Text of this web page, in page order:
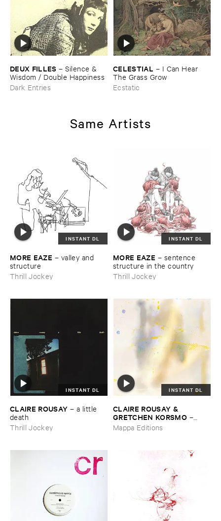
DEUX ​FILLES –Silence & ​
Wisdom / ​Double ​Happiness
Dark Entries
CELESTIAL – I ​Can ​Hear ​
The ​Grass ​Grow
Ecstatic
Same Artists
INSTANT DL
MORE ​EAZE – valley ​and ​
structure
Thrill Jockey
INSTANT DL
MORE ​EAZE – sentence ​
structure ​in ​the ​country
Thrill Jockey
INSTANT DL
CLAIRE ​ROUSAY – a ​little ​
death
Thrill Jockey
INSTANT DL
CLAIRE ​ROUSAY & ​
GRETCHEN ​KORSMO –
quilted ​lament
Mappa Editions